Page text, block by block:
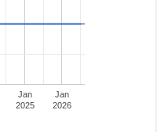
Jan
2025
Jan
2026